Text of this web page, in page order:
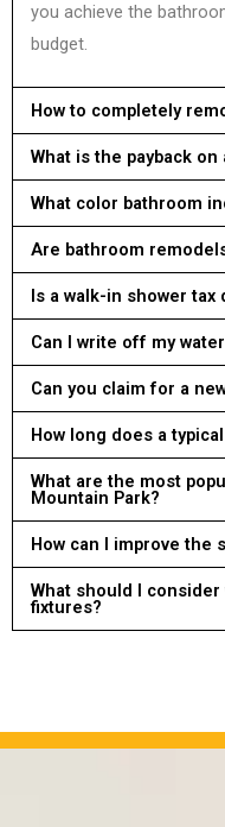
you achieve the
budget.
How to completely
What is the payback
What color bathroom
Are bathroom
Is a walk-in shower tax
Can I write off my
Can you claim for a
How long does a
What are the most
Mountain Park?
How can I improve the
What should I
fixtures?